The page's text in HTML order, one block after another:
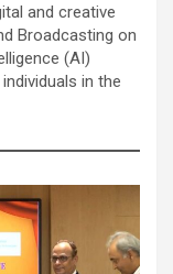
and creative
Broadcasting on
(AI)
in the